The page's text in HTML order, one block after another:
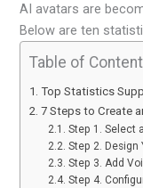
AI avatars are
Below are ten
Table of
Top Statistics
7 Steps to Create
Step 1. Select
Step 2. Design
Step 3. Add
Step 4.